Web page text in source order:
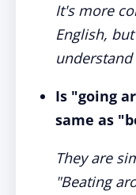
It's more
English,
Is "going
same as
They are
"Beating